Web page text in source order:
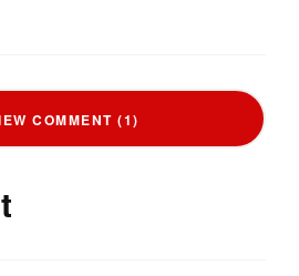
COMMENT (1)